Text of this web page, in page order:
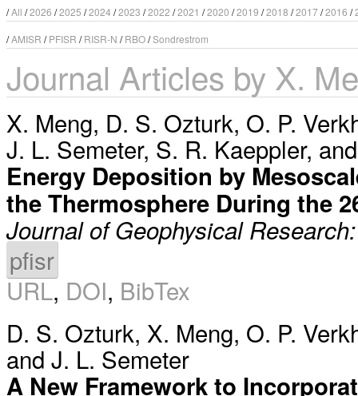
/All /2026 /2025 /2024 /2023 /2022 /2021 /2020 /2019 /2018 /2017/2016 /
/AMISR /PFISR /RISR-N /RBO/Sondrestrom
Journal Articles by X.
X. Meng, D. S. Ozturk, O. P.
J. L. Semeter, S. R. Kaeppler,
Energy Deposition by
the Thermosphere During the
Journal of Geophysical
pfisr
URL, DOI, BibTex
D. S. Ozturk, X. Meng, O. P.
and J. L. Semeter
A New Framework to